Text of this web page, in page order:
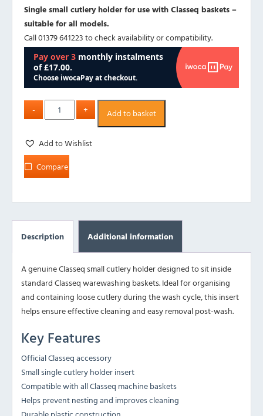
Single small cutlery holder for use with Classeq baskets –
suitable for all models.
Call 01379 641223 to check availability or compatibility.
Add to basket
Add to Wishlist
Compare
Description Additional information
A genuine Classeq small cutlery holder designed to sit inside
standard Classeq warewashing baskets. Ideal for organising
and containing loose cutlery during the wash cycle, this insert
helps ensure effective cleaning and easy removal post-wash.
Key Features
Official Classeq accessory
Small single cutlery holder insert
Compatible with all Classeq machine baskets
Helps prevent nesting and improves cleaning